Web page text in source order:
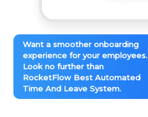
Want a smoother onboarding
experience for your employees.
Look no further than
RocketFlow Best Automated
Time And Leave System.